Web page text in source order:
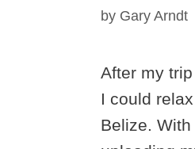
by Gary Arndt
After my
I could
Belize.